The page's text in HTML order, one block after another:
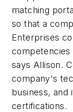
matching
so that a
Enterprises
says Allison.
company's
business, and
certifications.